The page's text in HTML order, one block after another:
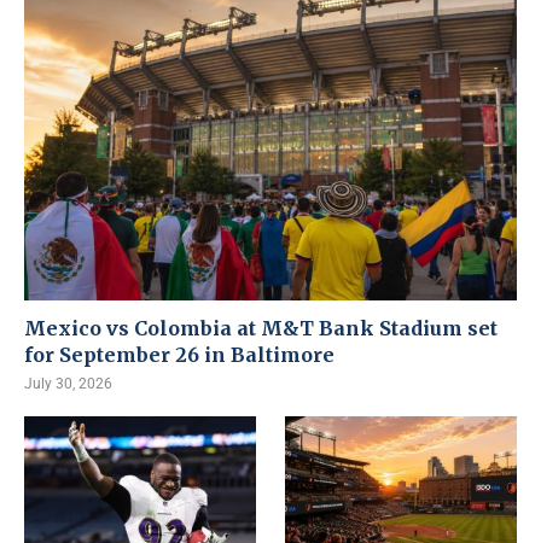
Mexico vs Colombia at M&T Bank Stadium set
for September 26 in Baltimore
July 30, 2026